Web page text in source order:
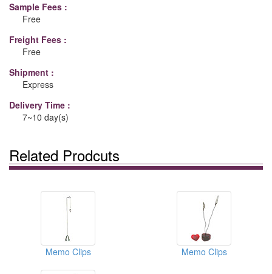
Sample Fees :
Free
Freight Fees :
Free
Shipment :
Express
Delivery Time :
7~10 day(s)
Related Prodcuts
Memo Clips Memo Clips